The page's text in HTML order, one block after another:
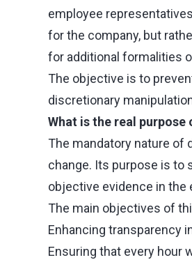
employee
for the company, but
for additional formalities
The objective is to
discretionary
What is the real purpose
The mandatory nature of
change. Its purpose is to
objective evidence in the
The main objectives of
Enhancing transparency
Ensuring that every hour